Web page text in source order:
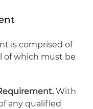
is comprised of
of which must be
With
any qualified